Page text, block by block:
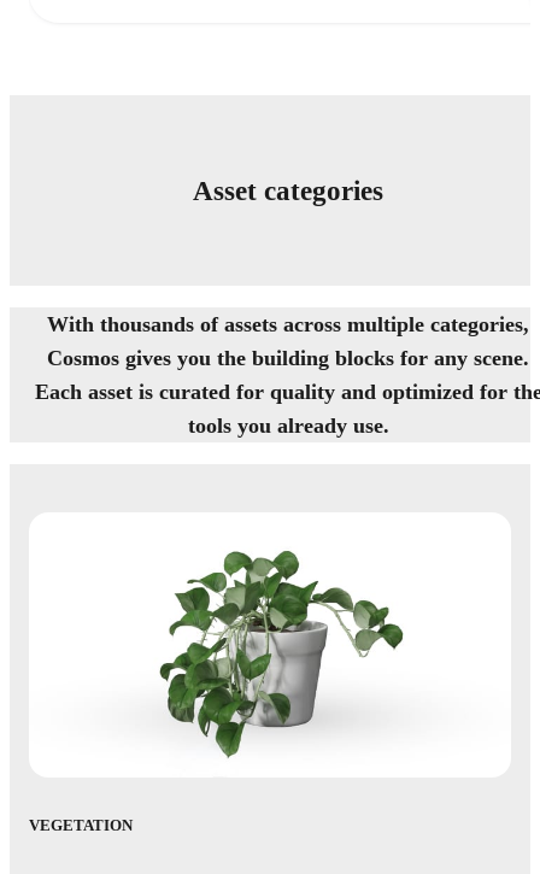
Asset categories
With thousands of assets across multiple categories,
Cosmos gives you the building blocks for any scene.
Each asset is curated for quality and optimized for
tools you already use.
VEGETATION